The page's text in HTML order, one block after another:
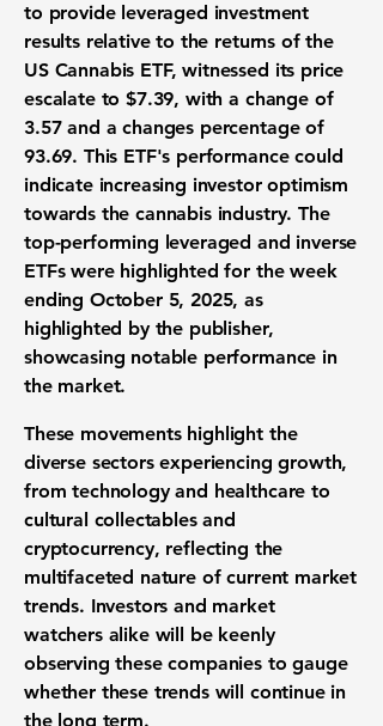
to provide leveraged investment
results relative to the returns of the
US Cannabis ETF, witnessed its price
escalate to$7.39, with a change of
3.57and a changes percentage of
93.69. This ETF's performance could
indicate increasing investor optimism
towards the cannabis industry. The
top-performing leveraged and inverse
ETFs were highlighted for the week
ending October 5, 2025, as
highlighted by the publisher,
showcasing notable performance in
the market.
These movements highlight the
diverse sectors experiencing growth,
from technology and healthcare to
cultural collectables and
cryptocurrency, reflecting the
multifaceted nature of current market
trends. Investors and market
watchers alike will be keenly
observing these companies to gauge
whether these trends will continue in
the long term.